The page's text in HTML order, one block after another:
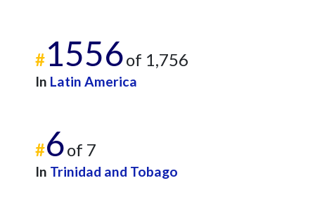
#1556of 1,756
In Latin America
#6of 7
In Trinidad and Tobago